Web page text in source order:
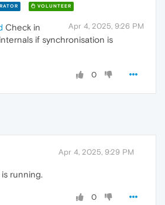
VOLUNTEER
Apr 4, 2025, 9:26 PM
Check in
if synchronisation is
0
Apr 4, 2025, 9:29 PM
is running.
0